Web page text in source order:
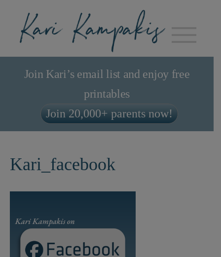
Join Kari’s email list and enjoy free
printables
Join 20,000+ parents now!
Kari_facebook